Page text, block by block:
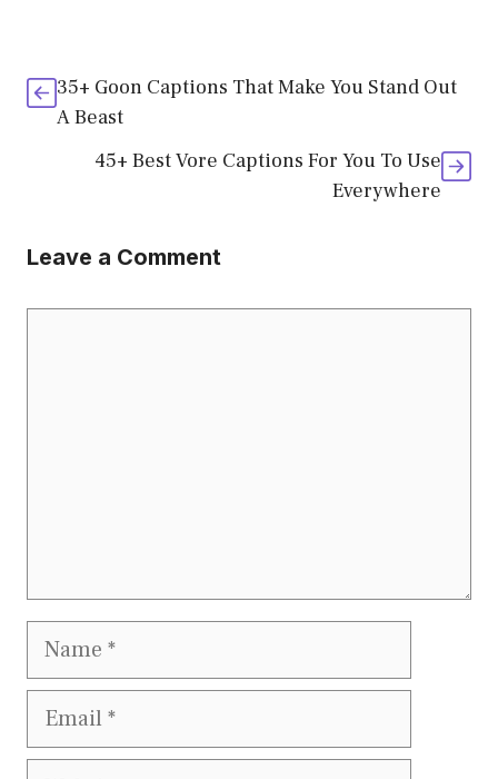
35+ Goon Captions That Make You Stand Out
A Beast
45+ Best Vore Captions For You To Use
Everywhere
Leave a Comment
Name
Email